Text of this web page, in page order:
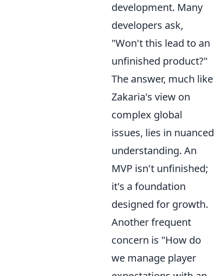
development. Many
developers ask,
"Won't this lead to an
unfinished product?"
The answer, much like
Zakaria's view on
complex global
issues, lies in nuanced
understanding. An
MVP isn't unfinished;
it's a foundation
designed for growth.
Another frequent
concern is "How do
we manage player